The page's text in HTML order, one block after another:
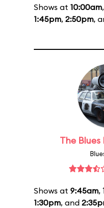
Shows at 10:00am,
1:45pm, 2:50pm,
The
Shows at 9:45am,
1:30pm, and